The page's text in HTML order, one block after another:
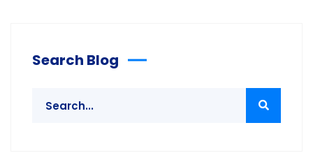
Search Blog